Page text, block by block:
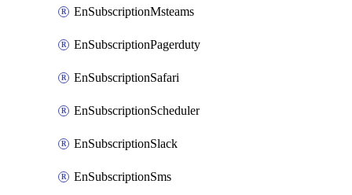
EnSubscriptionMsteams
EnSubscriptionPagerduty
EnSubscriptionSafari
EnSubscriptionScheduler
EnSubscriptionSlack
EnSubscriptionSms